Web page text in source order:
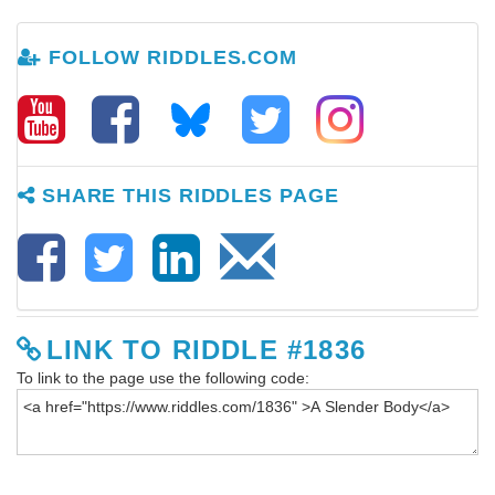
FOLLOW RIDDLES.COM
SHARE THIS RIDDLES PAGE
LINK TO RIDDLE #1836
To link to the page use the following code: